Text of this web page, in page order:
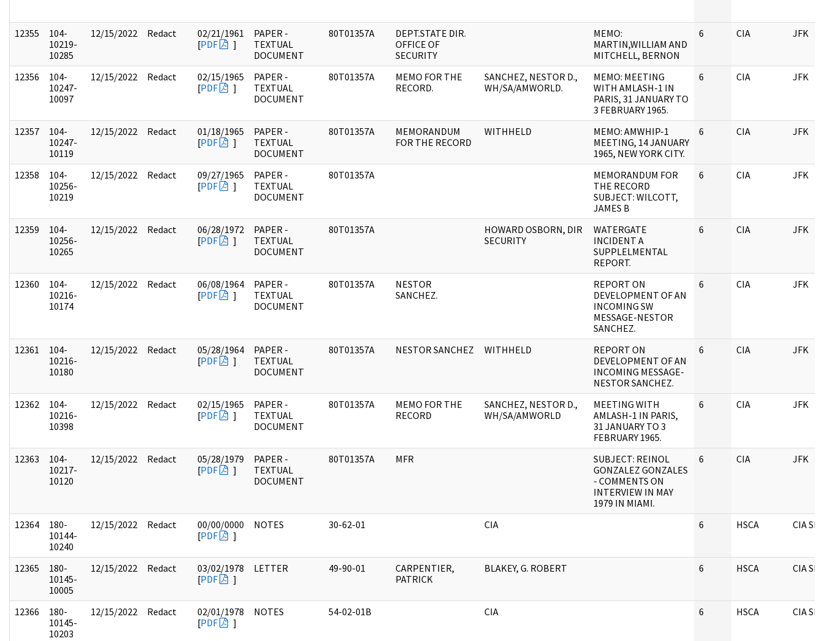
12355
104-
10219-
10285
12/15/2022 Redact
02/21/1961
[PDF ]
PAPER -
TEXTUAL
DOCUMENT
80T01357A
DEPT.STATE DIR.
OFFICE OF
SECURITY
MEMO:
MARTIN,WILLIAM AND
MITCHELL, BERNON
6 CIA JFK
12356
104-
10247-
10097
12/15/2022 Redact
02/15/1965
[PDF ]
PAPER -
TEXTUAL
DOCUMENT
80T01357A
MEMO FOR THE
RECORD.
SANCHEZ, NESTOR D.,
WH/SA/AMWORLD.
MEMO: MEETING
WITH AMLASH-1 IN
PARIS, 31 JANUARY TO
3 FEBRUARY 1965.
6 CIA JFK
12357
104-
10247-
10119
12/15/2022 Redact
01/18/1965
[PDF ]
PAPER -
TEXTUAL
DOCUMENT
80T01357A
MEMORANDUM
FOR THE RECORD
WITHHELD
MEMO: AMWHIP-1
MEETING, 14 JANUARY
1965, NEW YORK CITY.
6 CIA JFK
12358
104-
10256-
10219
12/15/2022 Redact
09/27/1965
[PDF ]
PAPER -
TEXTUAL
DOCUMENT
80T01357A
MEMORANDUM FOR
THE RECORD
SUBJECT: WILCOTT,
JAMES B
6 CIA JFK
12359
104-
10256-
10265
12/15/2022 Redact
06/28/1972
[PDF ]
PAPER -
TEXTUAL
DOCUMENT
80T01357A
HOWARD OSBORN, DIR
SECURITY
WATERGATE
INCIDENT A
SUPPLELMENTAL
REPORT.
6 CIA JFK
12360
104-
10216-
10174
12/15/2022 Redact
06/08/1964
[PDF ]
PAPER -
TEXTUAL
DOCUMENT
80T01357A
NESTOR
SANCHEZ.
REPORT ON
DEVELOPMENT OF AN
INCOMING SW
MESSAGE-NESTOR
SANCHEZ.
6 CIA JFK
12361
104-
10216-
10180
12/15/2022 Redact
05/28/1964
[PDF ]
PAPER -
TEXTUAL
DOCUMENT
80T01357A NESTOR SANCHEZ WITHHELD
REPORT ON
DEVELOPMENT OF AN
INCOMING MESSAGE-
NESTOR SANCHEZ.
6 CIA JFK
12362
104-
10216-
10398
12/15/2022 Redact
02/15/1965
[PDF ]
PAPER -
TEXTUAL
DOCUMENT
80T01357A
MEMO FOR THE
RECORD
SANCHEZ, NESTOR D.,
WH/SA/AMWORLD
MEETING WITH
AMLASH-1 IN PARIS,
31 JANUARY TO 3
FEBRUARY 1965.
6 CIA JFK
12363
104-
10217-
10120
12/15/2022 Redact
05/28/1979
[PDF ]
PAPER -
TEXTUAL
DOCUMENT
80T01357A MFR
SUBJECT: REINOL
GONZALEZ GONZALES
- COMMENTS ON
INTERVIEW IN MAY
1979 IN MIAMI.
6 CIA JFK
12364
180-
10144-
10240
12/15/2022 Redact
00/00/0000
[PDF ]
NOTES 30-62-01 CIA 6 HSCA CIA
12365
180-
10145-
10005
12/15/2022 Redact
03/02/1978
[PDF ]
LETTER 49-90-01
CARPENTIER,
PATRICK
BLAKEY, G. ROBERT 6 HSCA CIA
12366
180-
10145-
10203
12/15/2022 Redact
02/01/1978
[PDF ]
NOTES 54-02-01B CIA 6 HSCA CIA